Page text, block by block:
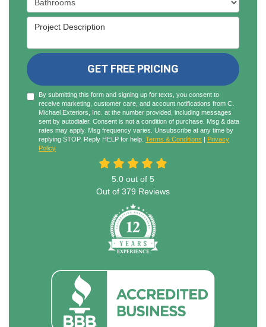
Project Description
GET FREE PRICING
By submitting this form and signing up for texts, you consent to
receive marketing, customer care, and account notifications from C.
Michael Exteriors, Inc. at the number provided, including messages
sent by autodialer. Consent is not a condition of purchase. Msg & data
rates may apply. Msg frequency varies. Unsubscribe at any time by
replying STOP. Reply HELP for help. Terms & Conditions
Privacy
Policy
5.0 out of 5
Out of 379 Reviews